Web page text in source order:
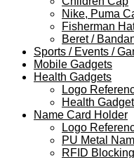
Nike, Puma
Fisherman
Beret /
Sports / Events /
Mobile Gadgets
Health Gadgets
Logo
Health
Name Card Holder
Logo
PU Metal
RFID